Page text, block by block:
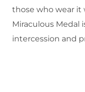
those who wear it
Miraculous Medal
intercession and